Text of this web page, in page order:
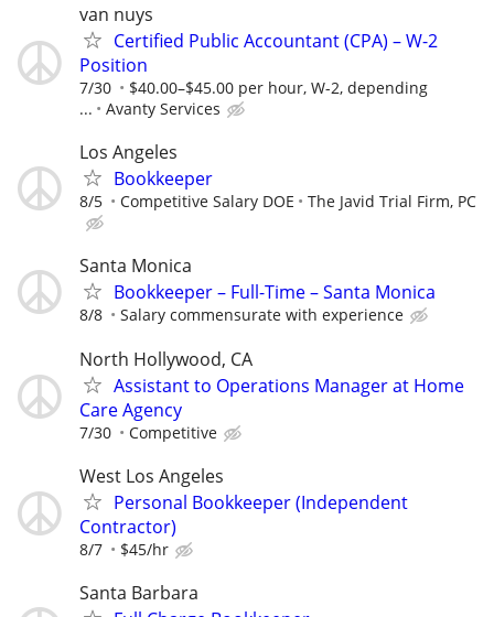
van nuys
Certified Public Accountant (CPA) – W-2
Position
7/30
$40.00–$45.00 per hour, W-2, depending
...
Avanty Services
Los Angeles
Bookkeeper
8/5 Competitive Salary DOE The Javid Trial Firm, PC
Santa Monica
Bookkeeper – Full-Time – Santa Monica
8/8 Salary commensurate with experience
North Hollywood, CA
Assistant to Operations Manager at Home
Care Agency
7/30 Competitive
West Los Angeles
Personal Bookkeeper (Independent
Contractor)
8/7 $45/hr
Santa Barbara